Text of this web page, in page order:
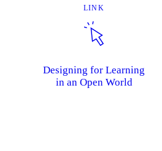
LINK
Designing for Learning
in an Open World